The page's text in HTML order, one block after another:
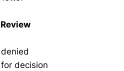
decision